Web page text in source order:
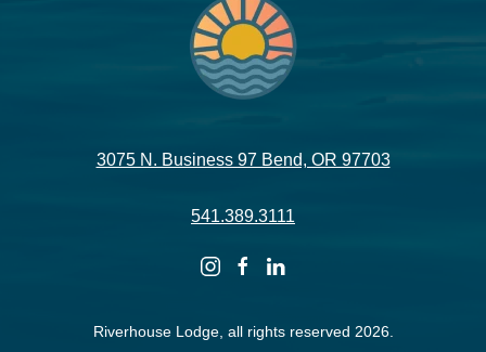
3075 N. Business 97 Bend, OR 97703
541.389.3111
instagramfacebooklinkedin
Riverhouse Lodge, all rights reserved 2026.